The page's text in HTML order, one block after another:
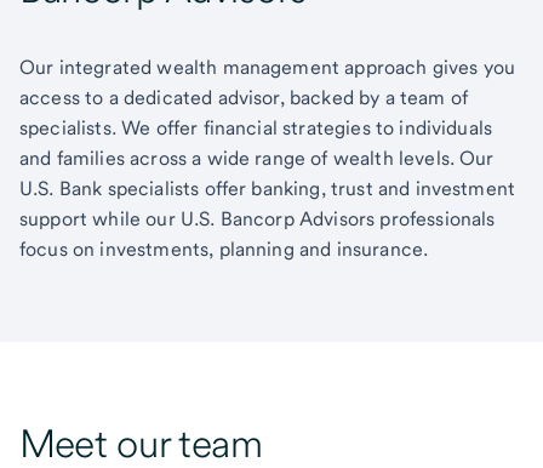
Our integrated wealth management approach gives you
access to a dedicated advisor, backed by a team of
specialists. We offer financial strategies to individuals
and families across a wide range of wealth levels. Our
U.S. Bank specialists offer banking, trust and investment
support while our U.S. Bancorp Advisors professionals
focus on investments, planning and insurance.
Meet our team